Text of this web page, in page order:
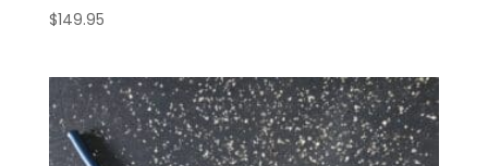
$149.95